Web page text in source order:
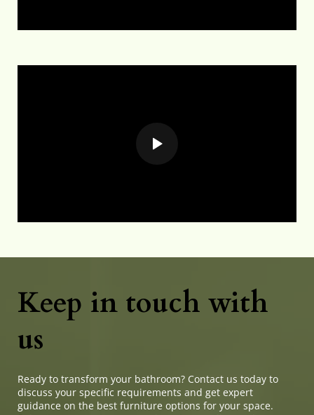
Keep in touch with
us
Ready to transform your bathroom? Contact us today to
discuss your specific requirements and get expert
guidance on the best furniture options for your space.